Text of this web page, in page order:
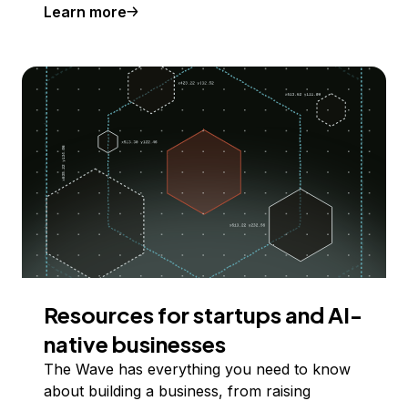
Learn more
Resources for startups and AI-
native businesses
The Wave has everything you need to know
about building a business, from raising